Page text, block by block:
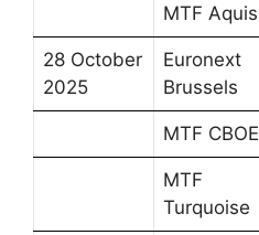
MTF Aquis
28 October
2025
Euronext
Brussels
MTF CBOE
MTF
Turquoise